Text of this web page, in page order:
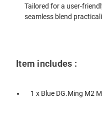
Tailored for a user-
seamless blend
Item includes :
1 x Blue DG.Ming M2